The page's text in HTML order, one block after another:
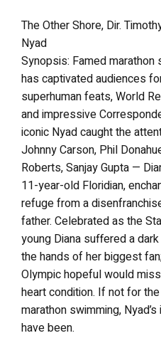
The Other Shore, Dir.
Nyad
Synopsis: Famed marathon
has captivated audiences
superhuman feats, World
and impressive
iconic Nyad caught the
Johnny Carson, Phil
Roberts, Sanjay Gupta —
11-year-old Floridian,
refuge from a
father. Celebrated as the
young Diana suffered a
the hands of her biggest
Olympic hopeful would
heart condition. If not for
marathon swimming,
have been.